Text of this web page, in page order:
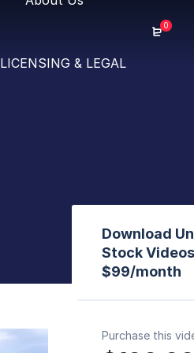
LICENSING & LEGAL
0
Download
Stock
$99/month
Purchase this